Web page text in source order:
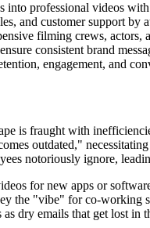
professional videos
and customer support by
filming crews, actors,
consistent brand
engagement, and
is fraught with
outdated,"
notoriously ignore,
for new apps or
the "vibe" for co-
dry emails that get lost